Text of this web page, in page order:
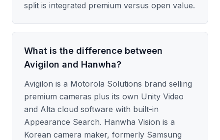
split is integrated premium versus open value.
What is the difference between
Avigilon and Hanwha?
Avigilon is a Motorola Solutions brand selling
premium cameras plus its own Unity Video
and Alta cloud software with built-in
Appearance Search. Hanwha Vision is a
Korean camera maker, formerly Samsung